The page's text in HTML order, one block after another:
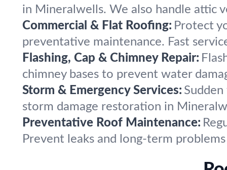
in Mineralwells. We also handle attic
Commercial & Flat Roofing: Protect
preventative maintenance. Fast
Flashing, Cap & Chimney Repair:
chimney bases to prevent water
Storm & Emergency Services:
storm damage restoration in
Preventative Roof Maintenance:
Prevent leaks and long-term